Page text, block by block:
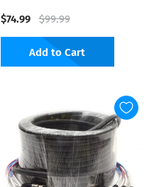
$74.99 $99.99
Add to Cart